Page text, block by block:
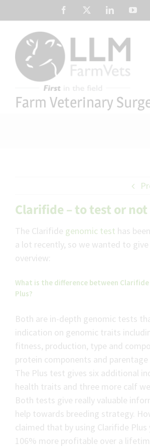
to
content
Facebook LinkedIn
Farm Veterinary
Clarifide – to test or
The Clarifide genomic test has
a lot recently, so we wanted to
overview:
What is the difference between
Plus?
Both are in-depth genomic tests
indication on genomic traits
fitness, production, type and
protein components and parentage
The Plus test gives six additional
health traits and three more calf
Both tests give really valuable
help towards breeding strategy.
claimed that by using Clarifide Plus
106% more profitable over a